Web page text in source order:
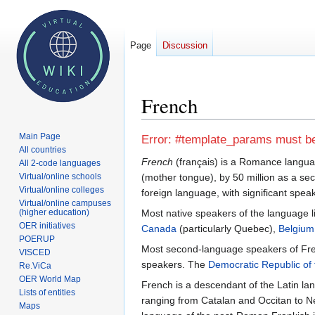
French
Jump
navigation
Jump
search
Error: #template_params must
French (français) is a Romance
(mother tongue), by 50 million as a
foreign language, with significant
Most native speakers of the language
Canada (particularly Quebec), Belgium
Most second-language speakers of
speakers. The Democratic Republic of
French is a descendant of the Latin
ranging from Catalan and Occitan to
Page Discussion
Main Page
All countries
All 2-code languages
Virtual/online schools
Virtual/online colleges
Virtual/online campuses
(higher education)
OER initiatives
POERUP
VISCED
Re.ViCa
OER World Map
Lists of entities
Maps